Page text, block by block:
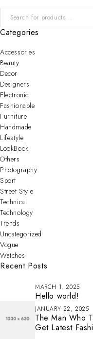
Categories
Accessories
Beauty
Decor
Designers
Electronic
Fashionable
Furniture
Handmade
Lifestyle
LookBook
Others
Photography
Sport
Street Style
Technical
Technology
Trends
Uncategorized
Vogue
Watches
Recent Posts
MARCH 1, 2025
Hello world!
JANUARY 22, 2025
The Man Who
Get Latest